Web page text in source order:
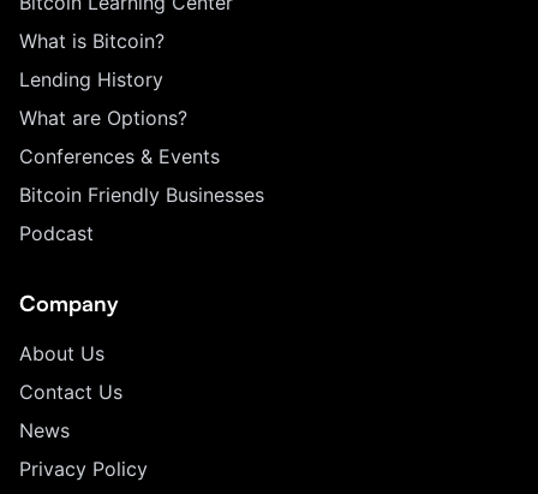
What is Bitcoin?
Lending History
What are Options?
Conferences & Events
Bitcoin Friendly Businesses
Podcast
Company
About Us
Contact Us
News
Privacy Policy